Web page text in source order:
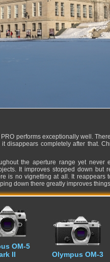
performs exceptionally well.
disappears completely after that.
the aperture range yet never
It improves stopped down but
is no vignetting at all. It reappears
down there greatly improves
OM-5
II
Olympus OM-3